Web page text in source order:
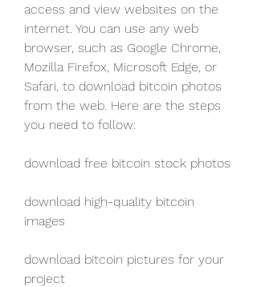
access and view websites on the
internet. You can use any web
browser, such as Google Chrome,
Mozilla Firefox, Microsoft Edge, or
Safari, to download bitcoin photos
from the web. Here are the steps
you need to follow:
download free bitcoin stock photos
download high-quality bitcoin
images
download bitcoin pictures for your
project